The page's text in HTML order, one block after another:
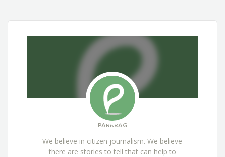
PARKRAG
We believe in citizen journalism. We believe
there are stories to tell that can help to